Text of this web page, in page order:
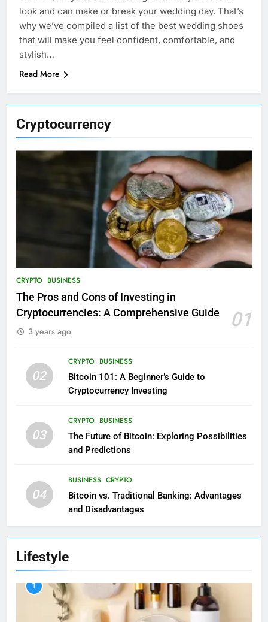
Cryptocurrency
CRYPTO BUSINESS
The Pros and Cons of Investing in
Cryptocurrencies: A Comprehensive Guide
01
3 years ago
02
CRYPTO BUSINESS
Bitcoin 101: A Beginner’s Guide to
Cryptocurrency Investing
03
CRYPTO BUSINESS
The Future of Bitcoin: Exploring Possibilities
and Predictions
04
BUSINESS CRYPTO
Bitcoin vs. Traditional Banking: Advantages
and Disadvantages
Lifestyle
1
look and can make or break your wedding day. That’s
why we’ve compiled a list of the best wedding shoes
that will make you feel confident, comfortable, and
stylish…
Read More